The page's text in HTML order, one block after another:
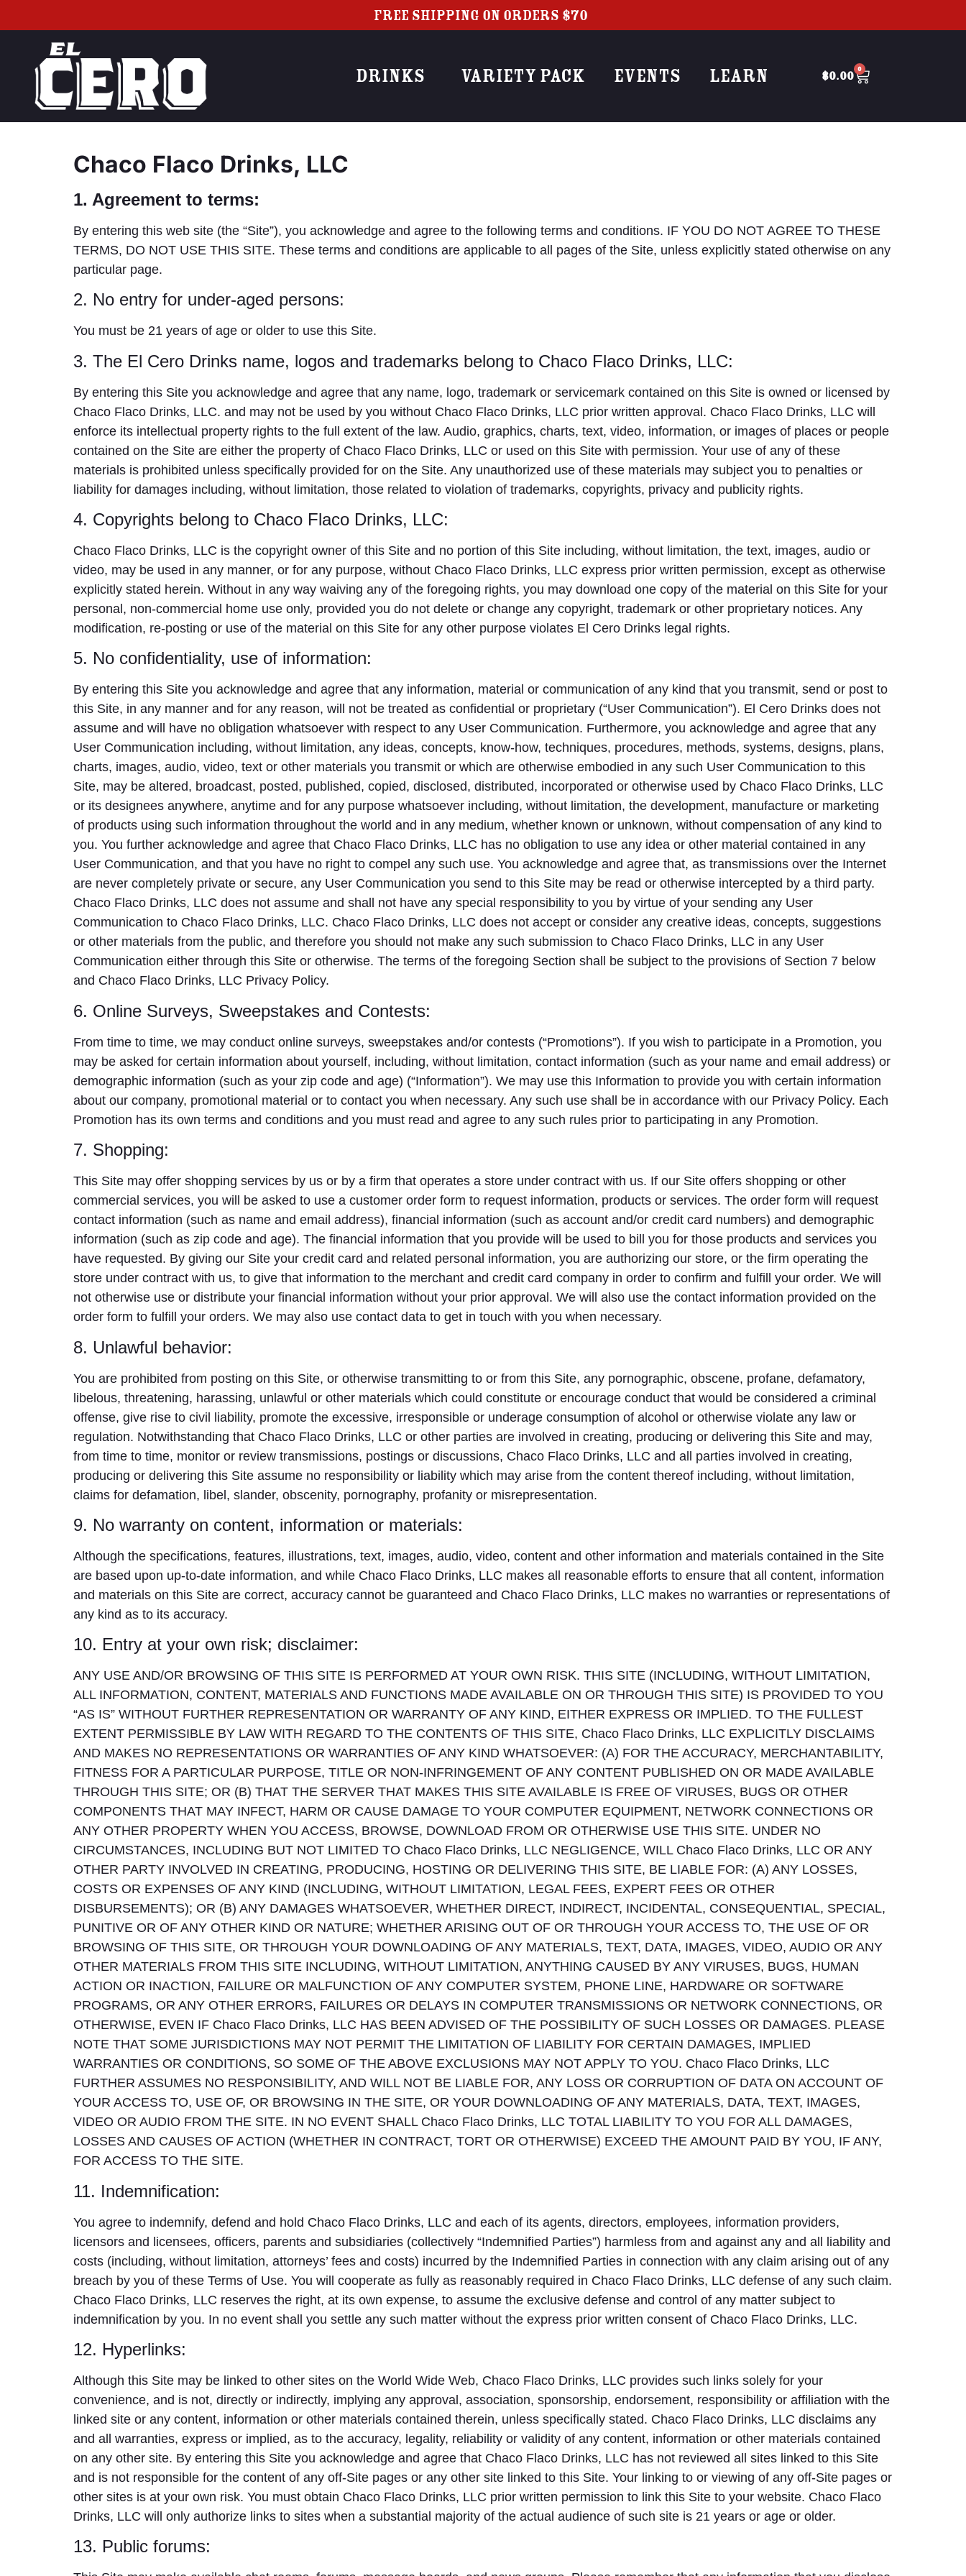
FREE SHIPPING ON ORDERS $70+
DRINKS VARIETY PACK EVENTS LEARN $0.00
0
Chaco Flaco Drinks, LLC
1. Agreement to terms:
By entering this web site (the “Site”), you acknowledge and agree to the following terms and conditions. IF YOU DO NOT AGREE TO THESE
TERMS, DO NOT USE THIS SITE. These terms and conditions are applicable to all pages of the Site, unless explicitly stated otherwise on any
particular page.
2. No entry for under-aged persons:
You must be 21 years of age or older to use this Site.
3. The El Cero Drinks name, logos and trademarks belong to Chaco Flaco Drinks, LLC:
By entering this Site you acknowledge and agree that any name, logo, trademark or servicemark contained on this Site is owned or licensed by
Chaco Flaco Drinks, LLC. and may not be used by you without Chaco Flaco Drinks, LLC prior written approval. Chaco Flaco Drinks, LLC will
enforce its intellectual property rights to the full extent of the law. Audio, graphics, charts, text, video, information, or images of places or people
contained on the Site are either the property of Chaco Flaco Drinks, LLC or used on this Site with permission. Your use of any of these
materials is prohibited unless specifically provided for on the Site. Any unauthorized use of these materials may subject you to penalties or
liability for damages including, without limitation, those related to violation of trademarks, copyrights, privacy and publicity rights.
4. Copyrights belong to Chaco Flaco Drinks, LLC:
Chaco Flaco Drinks, LLC is the copyright owner of this Site and no portion of this Site including, without limitation, the text, images, audio or
video, may be used in any manner, or for any purpose, without Chaco Flaco Drinks, LLC express prior written permission, except as otherwise
explicitly stated herein. Without in any way waiving any of the foregoing rights, you may download one copy of the material on this Site for your
personal, non-commercial home use only, provided you do not delete or change any copyright, trademark or other proprietary notices. Any
modification, re-posting or use of the material on this Site for any other purpose violates El Cero Drinks legal rights.
5. No confidentiality, use of information:
By entering this Site you acknowledge and agree that any information, material or communication of any kind that you transmit, send or post to
this Site, in any manner and for any reason, will not be treated as confidential or proprietary (“User Communication”). El Cero Drinks does not
assume and will have no obligation whatsoever with respect to any User Communication. Furthermore, you acknowledge and agree that any
User Communication including, without limitation, any ideas, concepts, know-how, techniques, procedures, methods, systems, designs, plans,
charts, images, audio, video, text or other materials you transmit or which are otherwise embodied in any such User Communication to this
Site, may be altered, broadcast, posted, published, copied, disclosed, distributed, incorporated or otherwise used by Chaco Flaco Drinks, LLC
or its designees anywhere, anytime and for any purpose whatsoever including, without limitation, the development, manufacture or marketing
of products using such information throughout the world and in any medium, whether known or unknown, without compensation of any kind to
you. You further acknowledge and agree that Chaco Flaco Drinks, LLC has no obligation to use any idea or other material contained in any
User Communication, and that you have no right to compel any such use. You acknowledge and agree that, as transmissions over the Internet
are never completely private or secure, any User Communication you send to this Site may be read or otherwise intercepted by a third party.
Chaco Flaco Drinks, LLC does not assume and shall not have any special responsibility to you by virtue of your sending any User
Communication to Chaco Flaco Drinks, LLC. Chaco Flaco Drinks, LLC does not accept or consider any creative ideas, concepts, suggestions
or other materials from the public, and therefore you should not make any such submission to Chaco Flaco Drinks, LLC in any User
Communication either through this Site or otherwise. The terms of the foregoing Section shall be subject to the provisions of Section 7 below
and Chaco Flaco Drinks, LLC Privacy Policy.
6. Online Surveys, Sweepstakes and Contests:
From time to time, we may conduct online surveys, sweepstakes and/or contests (“Promotions”). If you wish to participate in a Promotion, you
may be asked for certain information about yourself, including, without limitation, contact information (such as your name and email address) or
demographic information (such as your zip code and age) (“Information”). We may use this Information to provide you with certain information
about our company, promotional material or to contact you when necessary. Any such use shall be in accordance with our Privacy Policy. Each
Promotion has its own terms and conditions and you must read and agree to any such rules prior to participating in any Promotion.
7. Shopping:
This Site may offer shopping services by us or by a firm that operates a store under contract with us. If our Site offers shopping or other
commercial services, you will be asked to use a customer order form to request information, products or services. The order form will request
contact information (such as name and email address), financial information (such as account and/or credit card numbers) and demographic
information (such as zip code and age). The financial information that you provide will be used to bill you for those products and services you
have requested. By giving our Site your credit card and related personal information, you are authorizing our store, or the firm operating the
store under contract with us, to give that information to the merchant and credit card company in order to confirm and fulfill your order. We will
not otherwise use or distribute your financial information without your prior approval. We will also use the contact information provided on the
order form to fulfill your orders. We may also use contact data to get in touch with you when necessary.
8. Unlawful behavior:
You are prohibited from posting on this Site, or otherwise transmitting to or from this Site, any pornographic, obscene, profane, defamatory,
libelous, threatening, harassing, unlawful or other materials which could constitute or encourage conduct that would be considered a criminal
offense, give rise to civil liability, promote the excessive, irresponsible or underage consumption of alcohol or otherwise violate any law or
regulation. Notwithstanding that Chaco Flaco Drinks, LLC or other parties are involved in creating, producing or delivering this Site and may,
from time to time, monitor or review transmissions, postings or discussions, Chaco Flaco Drinks, LLC and all parties involved in creating,
producing or delivering this Site assume no responsibility or liability which may arise from the content thereof including, without limitation,
claims for defamation, libel, slander, obscenity, pornography, profanity or misrepresentation.
9. No warranty on content, information or materials:
Although the specifications, features, illustrations, text, images, audio, video, content and other information and materials contained in the Site
are based upon up-to-date information, and while Chaco Flaco Drinks, LLC makes all reasonable efforts to ensure that all content, information
and materials on this Site are correct, accuracy cannot be guaranteed and Chaco Flaco Drinks, LLC makes no warranties or representations of
any kind as to its accuracy.
10. Entry at your own risk; disclaimer:
ANY USE AND/OR BROWSING OF THIS SITE IS PERFORMED AT YOUR OWN RISK. THIS SITE (INCLUDING, WITHOUT LIMITATION,
ALL INFORMATION, CONTENT, MATERIALS AND FUNCTIONS MADE AVAILABLE ON OR THROUGH THIS SITE) IS PROVIDED TO YOU
“AS IS” WITHOUT FURTHER REPRESENTATION OR WARRANTY OF ANY KIND, EITHER EXPRESS OR IMPLIED. TO THE FULLEST
EXTENT PERMISSIBLE BY LAW WITH REGARD TO THE CONTENTS OF THIS SITE, Chaco Flaco Drinks, LLC EXPLICITLY DISCLAIMS
AND MAKES NO REPRESENTATIONS OR WARRANTIES OF ANY KIND WHATSOEVER: (A) FOR THE ACCURACY, MERCHANTABILITY,
FITNESS FOR A PARTICULAR PURPOSE, TITLE OR NON-INFRINGEMENT OF ANY CONTENT PUBLISHED ON OR MADE AVAILABLE
THROUGH THIS SITE; OR (B) THAT THE SERVER THAT MAKES THIS SITE AVAILABLE IS FREE OF VIRUSES, BUGS OR OTHER
COMPONENTS THAT MAY INFECT, HARM OR CAUSE DAMAGE TO YOUR COMPUTER EQUIPMENT, NETWORK CONNECTIONS OR
ANY OTHER PROPERTY WHEN YOU ACCESS, BROWSE, DOWNLOAD FROM OR OTHERWISE USE THIS SITE. UNDER NO
CIRCUMSTANCES, INCLUDING BUT NOT LIMITED TO Chaco Flaco Drinks, LLC NEGLIGENCE, WILL Chaco Flaco Drinks, LLC OR ANY
OTHER PARTY INVOLVED IN CREATING, PRODUCING, HOSTING OR DELIVERING THIS SITE, BE LIABLE FOR: (A) ANY LOSSES,
COSTS OR EXPENSES OF ANY KIND (INCLUDING, WITHOUT LIMITATION, LEGAL FEES, EXPERT FEES OR OTHER
DISBURSEMENTS); OR (B) ANY DAMAGES WHATSOEVER, WHETHER DIRECT, INDIRECT, INCIDENTAL, CONSEQUENTIAL, SPECIAL,
PUNITIVE OR OF ANY OTHER KIND OR NATURE; WHETHER ARISING OUT OF OR THROUGH YOUR ACCESS TO, THE USE OF OR
BROWSING OF THIS SITE, OR THROUGH YOUR DOWNLOADING OF ANY MATERIALS, TEXT, DATA, IMAGES, VIDEO, AUDIO OR ANY
OTHER MATERIALS FROM THIS SITE INCLUDING, WITHOUT LIMITATION, ANYTHING CAUSED BY ANY VIRUSES, BUGS, HUMAN
ACTION OR INACTION, FAILURE OR MALFUNCTION OF ANY COMPUTER SYSTEM, PHONE LINE, HARDWARE OR SOFTWARE
PROGRAMS, OR ANY OTHER ERRORS, FAILURES OR DELAYS IN COMPUTER TRANSMISSIONS OR NETWORK CONNECTIONS, OR
OTHERWISE, EVEN IF Chaco Flaco Drinks, LLC HAS BEEN ADVISED OF THE POSSIBILITY OF SUCH LOSSES OR DAMAGES. PLEASE
NOTE THAT SOME JURISDICTIONS MAY NOT PERMIT THE LIMITATION OF LIABILITY FOR CERTAIN DAMAGES, IMPLIED
WARRANTIES OR CONDITIONS, SO SOME OF THE ABOVE EXCLUSIONS MAY NOT APPLY TO YOU. Chaco Flaco Drinks, LLC
FURTHER ASSUMES NO RESPONSIBILITY, AND WILL NOT BE LIABLE FOR, ANY LOSS OR CORRUPTION OF DATA ON ACCOUNT OF
YOUR ACCESS TO, USE OF, OR BROWSING IN THE SITE, OR YOUR DOWNLOADING OF ANY MATERIALS, DATA, TEXT, IMAGES,
VIDEO OR AUDIO FROM THE SITE. IN NO EVENT SHALL Chaco Flaco Drinks, LLC TOTAL LIABILITY TO YOU FOR ALL DAMAGES,
LOSSES AND CAUSES OF ACTION (WHETHER IN CONTRACT, TORT OR OTHERWISE) EXCEED THE AMOUNT PAID BY YOU, IF ANY,
FOR ACCESS TO THE SITE.
11. Indemnification:
You agree to indemnify, defend and hold Chaco Flaco Drinks, LLC and each of its agents, directors, employees, information providers,
licensors and licensees, officers, parents and subsidiaries (collectively “Indemnified Parties”) harmless from and against any and all liability and
costs (including, without limitation, attorneys’ fees and costs) incurred by the Indemnified Parties in connection with any claim arising out of any
breach by you of these Terms of Use. You will cooperate as fully as reasonably required in Chaco Flaco Drinks, LLC defense of any such claim.
Chaco Flaco Drinks, LLC reserves the right, at its own expense, to assume the exclusive defense and control of any matter subject to
indemnification by you. In no event shall you settle any such matter without the express prior written consent of Chaco Flaco Drinks, LLC.
12. Hyperlinks:
Although this Site may be linked to other sites on the World Wide Web, Chaco Flaco Drinks, LLC provides such links solely for your
convenience, and is not, directly or indirectly, implying any approval, association, sponsorship, endorsement, responsibility or affiliation with the
linked site or any content, information or other materials contained therein, unless specifically stated. Chaco Flaco Drinks, LLC disclaims any
and all warranties, express or implied, as to the accuracy, legality, reliability or validity of any content, information or other materials contained
on any other site. By entering this Site you acknowledge and agree that Chaco Flaco Drinks, LLC has not reviewed all sites linked to this Site
and is not responsible for the content of any off-Site pages or any other site linked to this Site. Your linking to or viewing of any off-Site pages or
other sites is at your own risk. You must obtain Chaco Flaco Drinks, LLC prior written permission to link this Site to your website. Chaco Flaco
Drinks, LLC will only authorize links to sites when a substantial majority of the actual audience of such site is 21 years or age or older.
13. Public forums: